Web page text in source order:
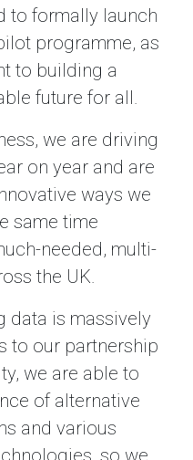
to formally launch
programme, as
to building a
future for all.
we are driving
on year and are
ways we
same time
needed, multi-
the UK.
data is massively
to our partnership
we are able to
of alternative
and various
so we